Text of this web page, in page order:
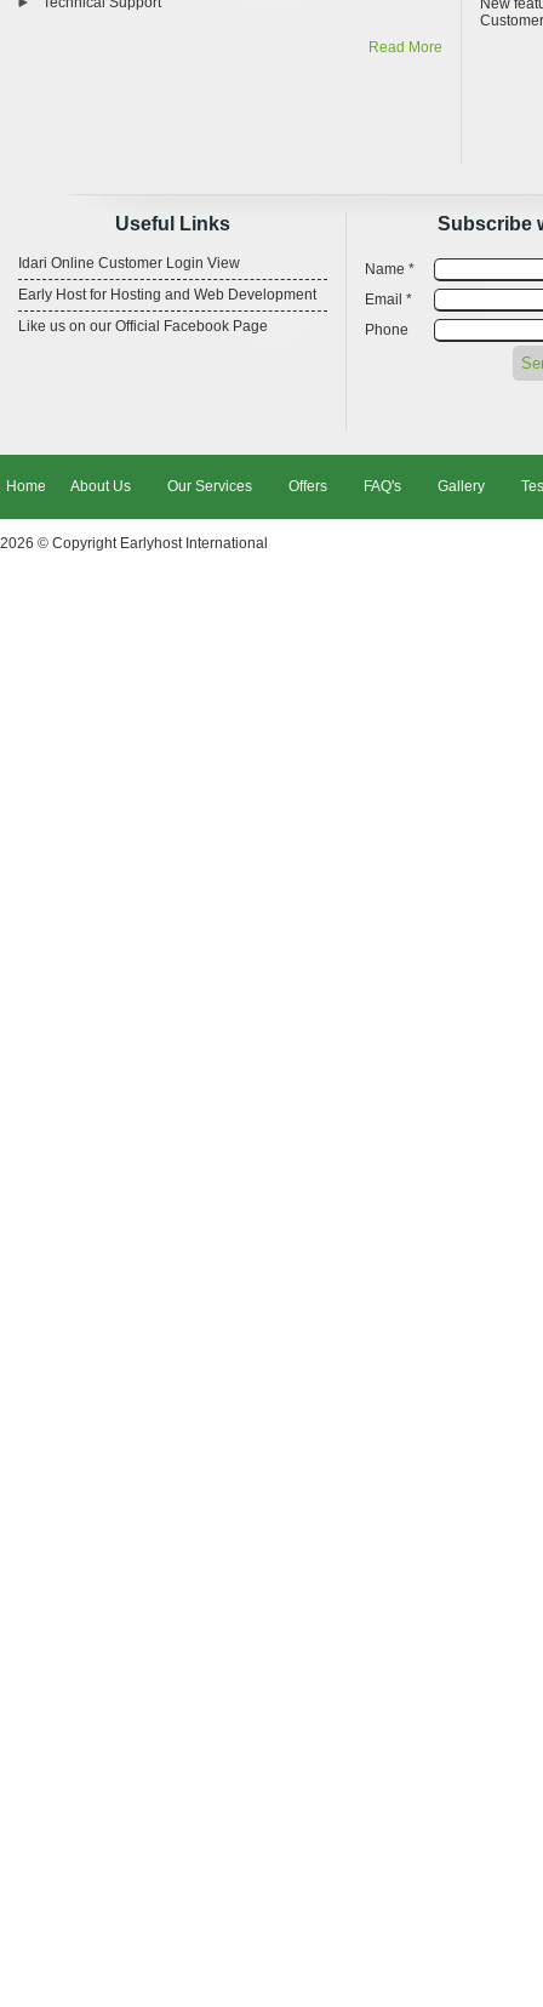
Read More
New
Useful Links
Idari Online Customer Login View
Early Host for Hosting and Web Development
Like us on our Official Facebook Page
Subscribe
Name *
Email *
Phone
Home About Us Our Services Offers FAQ's Gallery
2026 © Copyright Earlyhost International